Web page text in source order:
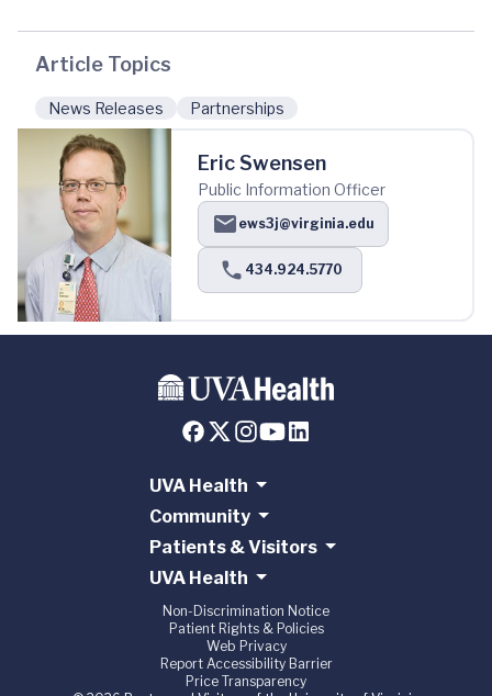
Article Topics
News Releases Partnerships
Eric Swensen
Public Information Officer
ews3j@virginia.edu
434.924.5770
UVA Health
Community
Patients & Visitors
UVA Health
Non-Discrimination Notice
Patient Rights & Policies
Web Privacy
Report Accessibility Barrier
Price Transparency